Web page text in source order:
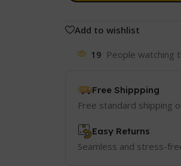
Add to wishlist
19 People watching
Free Shippping
Free standard shipping
Easy Returns
Seamless and stress-